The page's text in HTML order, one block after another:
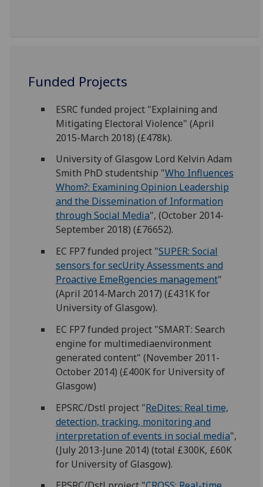
Funded Projects
ESRC funded project "Explaining and
Mitigating Electoral Violence" (April
2015-March 2018) (£478k).
University of Glasgow Lord Kelvin Adam
Smith PhD studentship "Who Influences
Whom?: Examining Opinion Leadership
and the Dissemination of Information
through Social Media", (October 2014-
September 2018) (£76652).
EC FP7 funded project "SUPER: Social
sensors for secUrity Assessments and
Proactive EmeRgencies management"
(April 2014-March 2017) (£431K for
University of Glasgow).
EC FP7 funded project "SMART: Search
engine for multimediaenvironment
generated content" (November 2011-
October 2014) (£400K for University of
Glasgow)
EPSRC/Dstl project "ReDites: Real time,
detection, tracking, monitoring and
interpretation of events in social media",
(July 2013-June 2014) (total £300K, £60K
for University of Glasgow).